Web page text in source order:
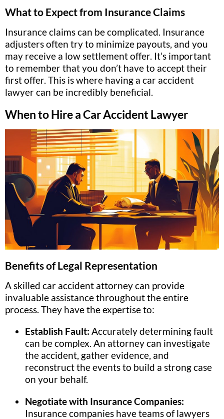
What to Expect from Insurance Claims
Insurance claims can be complicated. Insurance
adjusters often try to minimize payouts, and you
may receive a low settlement offer. It’s important
to remember that you don’t have to accept their
first offer. This is where having a car accident
lawyer can be incredibly beneficial.
When to Hire a Car Accident Lawyer
Benefits of Legal Representation
A skilled car accident attorney can provide
invaluable assistance throughout the entire
process. They have the expertise to:
Establish Fault: Accurately determining fault
can be complex. An attorney can investigate
the accident, gather evidence, and
reconstruct the events to build a strong case
on your behalf.
Negotiate with Insurance Companies:
Insurance companies have teams of lawyers